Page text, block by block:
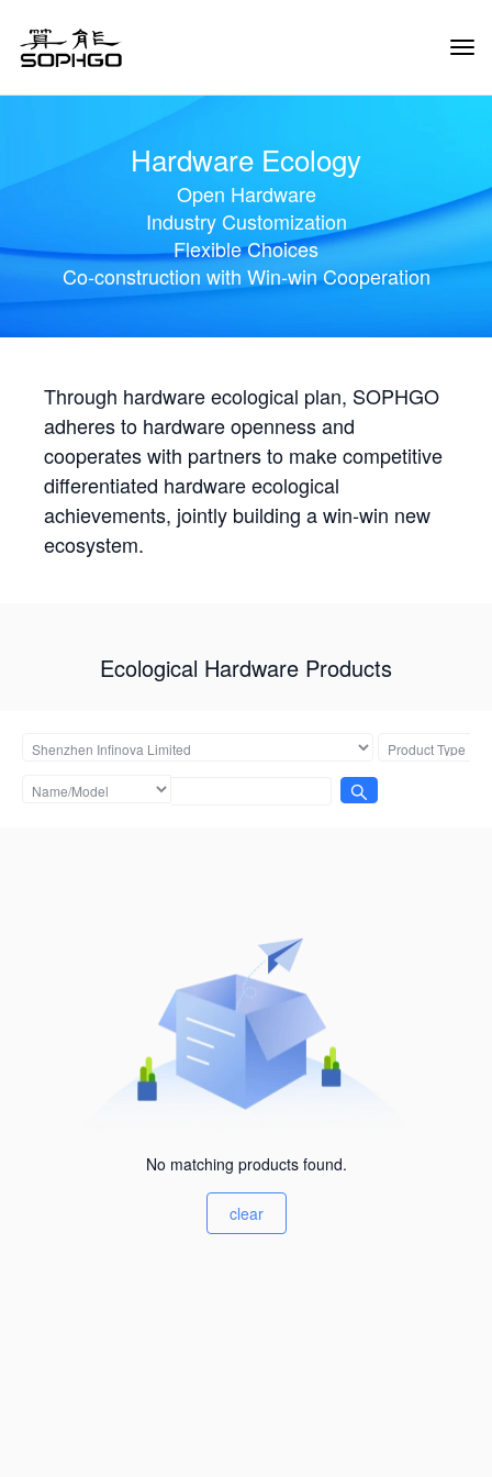
Hardware Ecology
Open Hardware
Industry Customization
Flexible Choices
Co-construction with Win-win Cooperation
Through hardware ecological plan, SOPHGO
adheres to hardware openness and
cooperates with partners to make competitive
differentiated hardware ecological
achievements, jointly building a win-win new
ecosystem.
Ecological Hardware Products
No matching products found.
clear